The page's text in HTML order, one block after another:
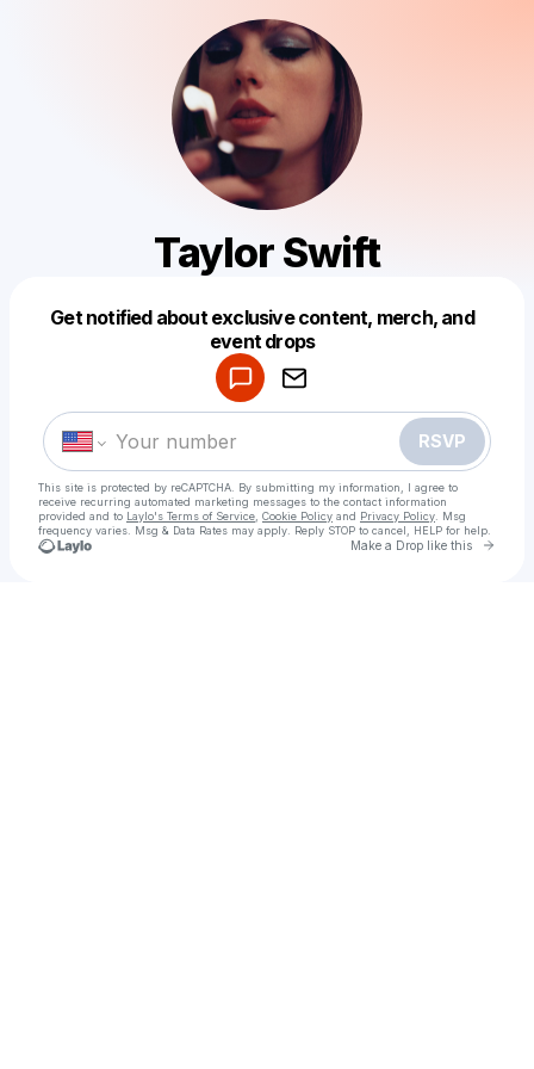
Taylor Swift
Get notified about exclusive content, merch, and
event drops
RSVP
This site is protected by reCAPTCHA. By submitting my information, I agree to
receive recurring automated marketing messages to the contact information
provided and to Laylo's Terms of Service Cookie Policy and Privacy Policy . Msg
frequency varies. Msg & Data Rates may apply. Reply STOP to cancel, HELP for help.
Make a Drop like this Go
Make a drop like this